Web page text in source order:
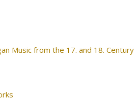
Music from the 17. and 18. Century